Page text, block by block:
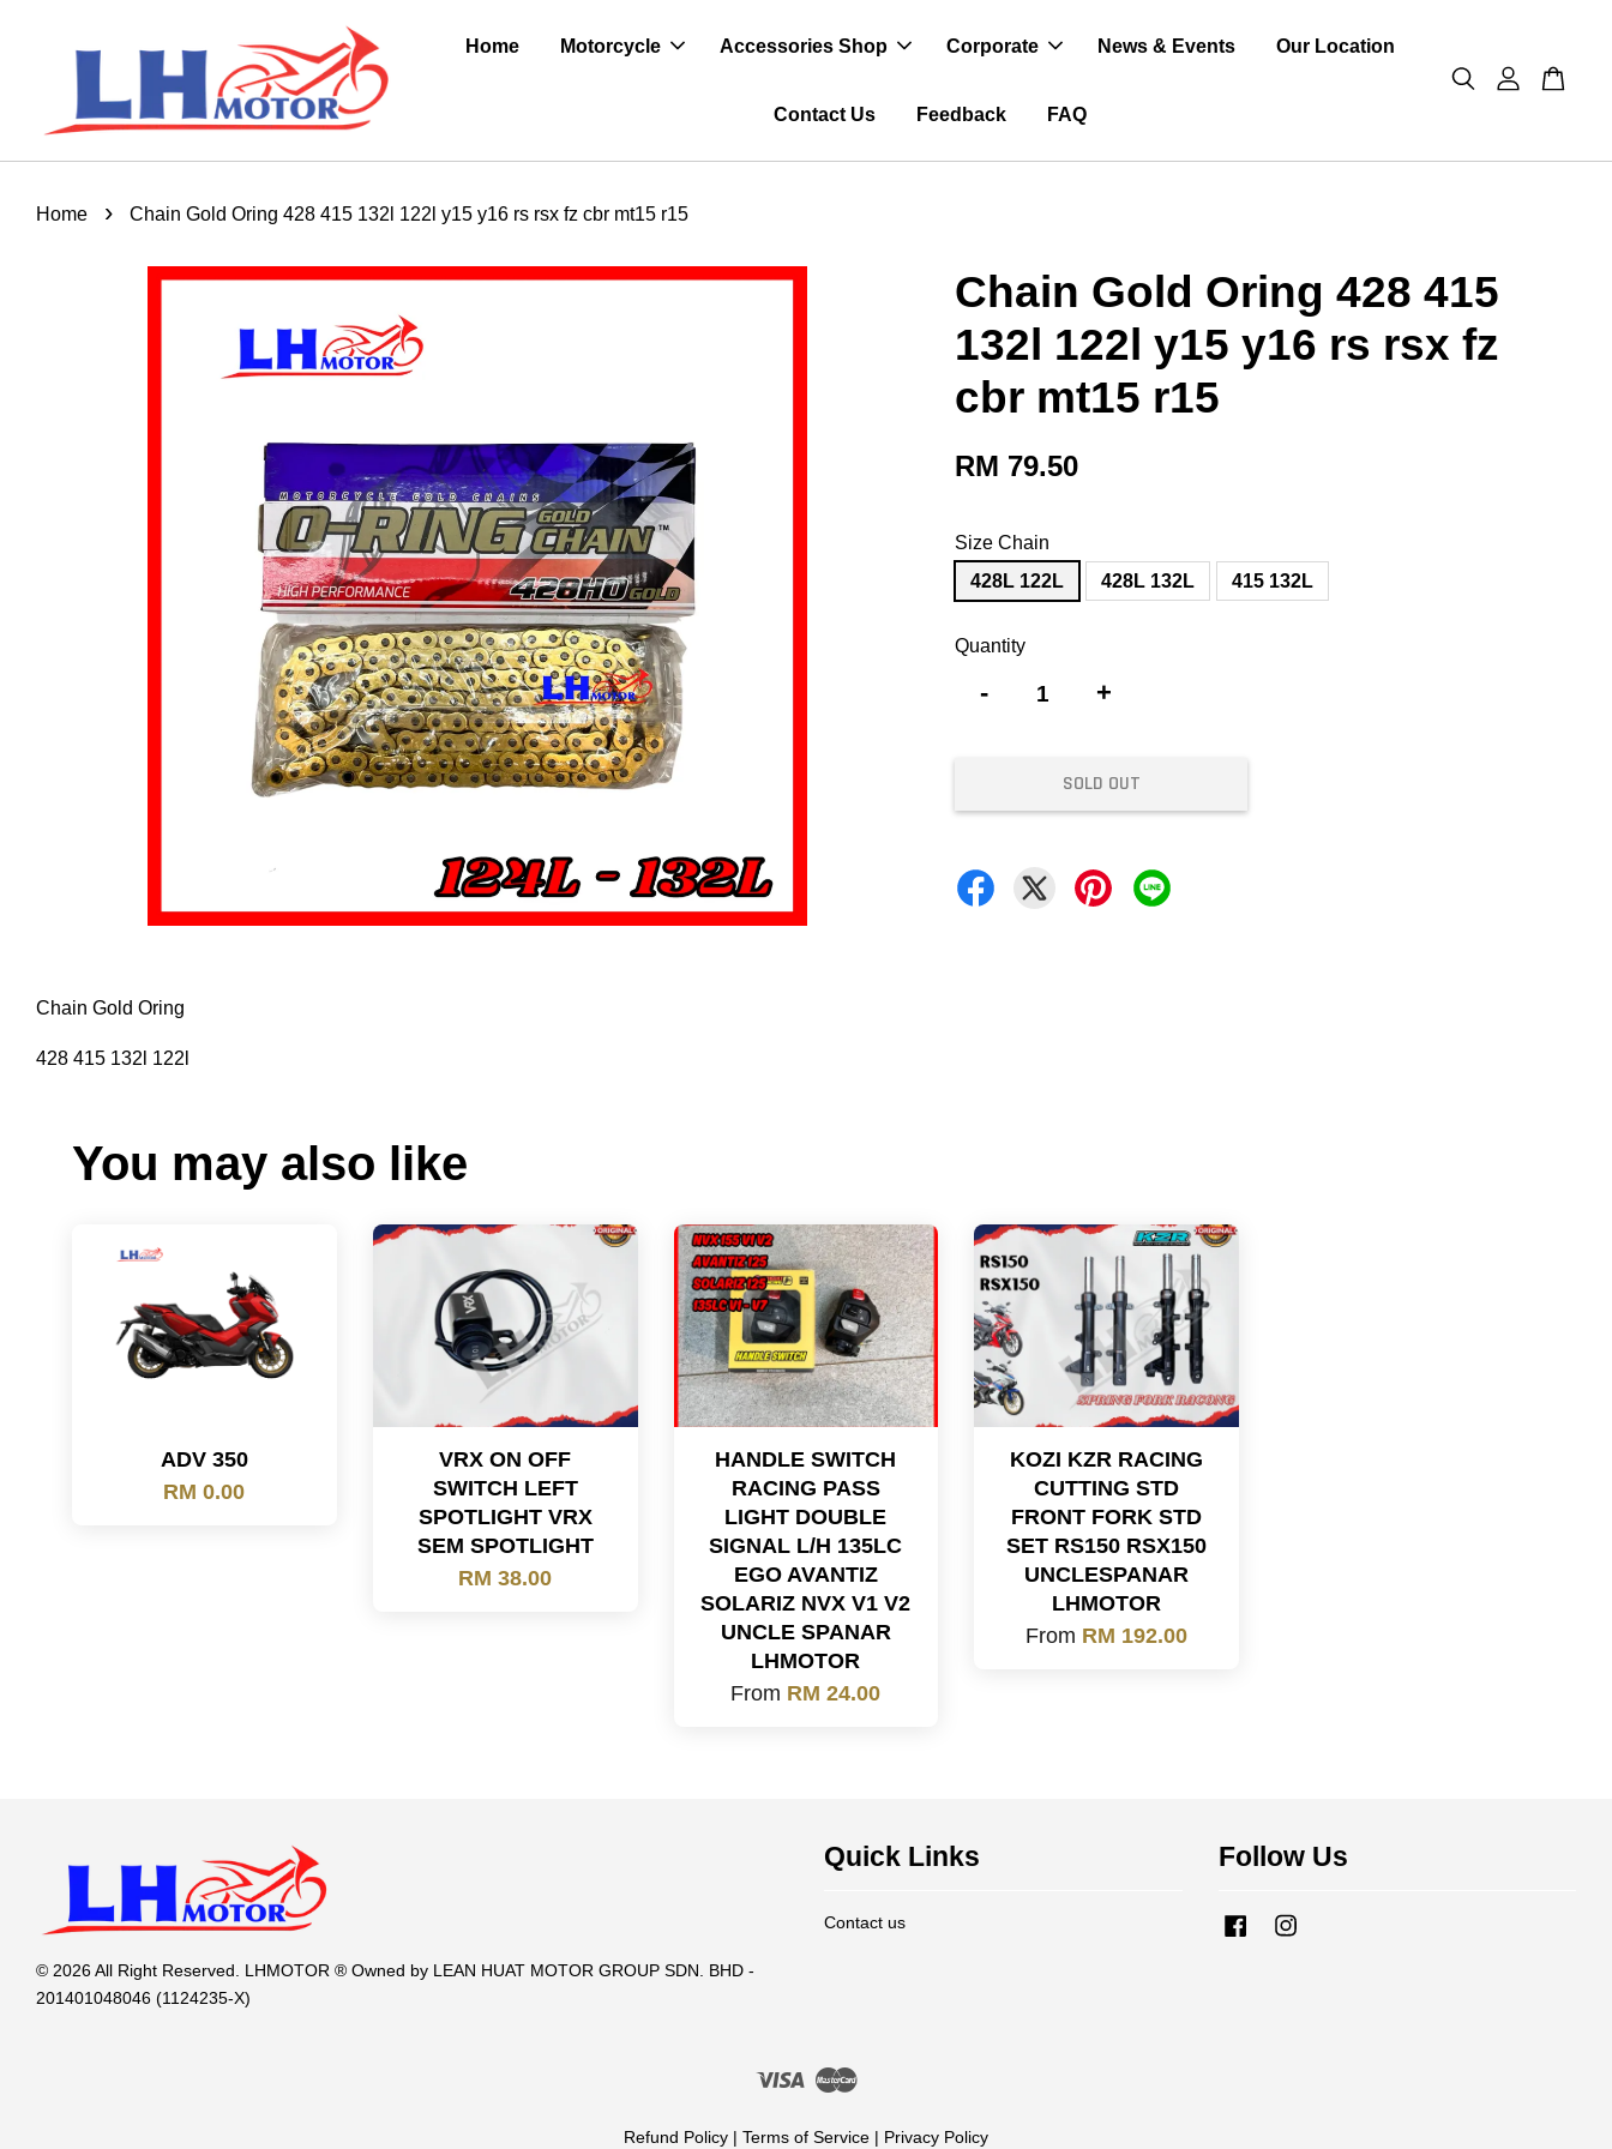
Home Motorcycle Accessories Shop Corporate News & Events Our Location
Contact Us Feedback FAQ
Home › Chain Gold Oring 428 415 132l 122l y15 y16 rs rsx fz cbr mt15 r15
Chain Gold Oring 428 415
132l 122l y15 y16 rs rsx fz
cbr mt15 r15
RM 79.50
Size Chain
428L 122L
428L 132L 415 132L
Quantity
- +
SOLD OUT
Chain Gold Oring
428 415 132l 122l
You may also like
ADV 350
RM 0.00
VRX ON OFF
SWITCH LEFT
SPOTLIGHT VRX
SEM SPOTLIGHT
RM 38.00
HANDLE SWITCH
RACING PASS
LIGHT DOUBLE
SIGNAL L/H 135LC
EGO AVANTIZ
SOLARIZ NVX V1 V2
UNCLE SPANAR
LHMOTOR
From RM 24.00
KOZI KZR RACING
CUTTING STD
FRONT FORK STD
SET RS150 RSX150
UNCLESPANAR
LHMOTOR
From RM 192.00
© 2026 All Right Reserved. LHMOTOR ® Owned by LEAN HUAT MOTOR GROUP SDN. BHD -
201401048046 (1124235-X)
Quick Links
Contact us
Follow Us
Facebook
Visa Master
Refund Policy Terms of Service Privacy Policy